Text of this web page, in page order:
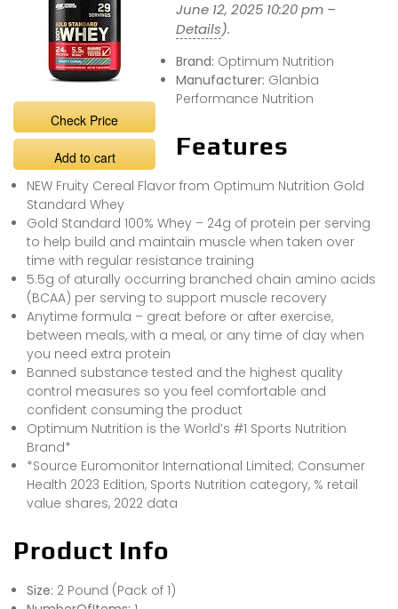
Check Price
Add to cart
June 12, 2025 10:20 pm –
Details).
Brand: Optimum Nutrition
Manufacturer: Glanbia
Performance Nutrition
Features
NEW Fruity Cereal Flavor from Optimum Nutrition Gold
Standard Whey
Gold Standard 100% Whey – 24g of protein per serving
to help build and maintain muscle when taken over
time with regular resistance training
5.5g of aturally occurring branched chain amino acids
(BCAA) per serving to support muscle recovery
Anytime formula – great before or after exercise,
between meals, with a meal, or any time of day when
you need extra protein
Banned substance tested and the highest quality
control measures so you feel comfortable and
confident consuming the product
Optimum Nutrition is the World’s #1 Sports Nutrition
Brand*
*Source Euromonitor International Limited; Consumer
Health 2023 Edition, Sports Nutrition category, % retail
value shares, 2022 data
Product Info
Size: 2 Pound (Pack of 1)